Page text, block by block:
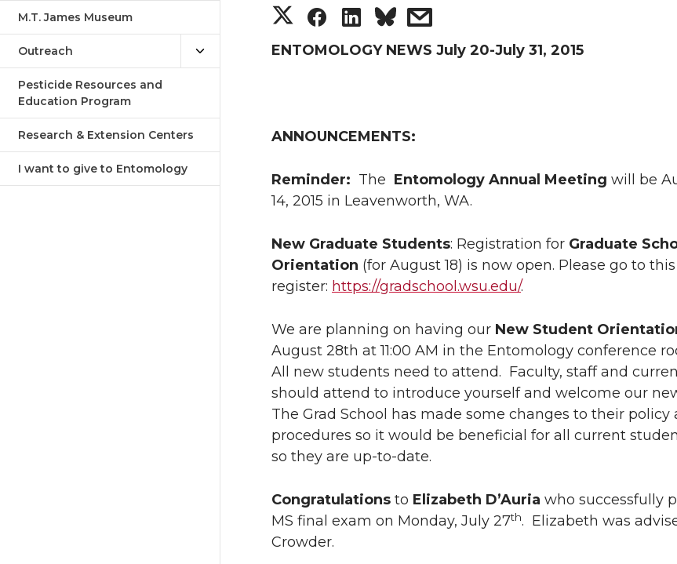
M.T. James Museum
Outreach
Pesticide Resources and
Education Program
Research & Extension Centers
I want to give to Entomology
S
h
r
e
o
n
T
i
t
t
e
r
S
h
r
e
o
n
F
a
c
e
B
o
o
k
S
h
r
e
o
n
L
i
n
k
e
d
i
s
h
w
i
t
h
e
m
a
l
ENTOMOLOGY NEWS July 20-July 31, 2015
ANNOUNCEMENTS:
Reminder: The Entomology Annual Meeting will be
14, 2015 in Leavenworth, WA.
New Graduate Students: Registration for Graduate
Orientation (for August 18) is now open. Please go to
register: https://gradschool.wsu.edu/.
We are planning on having our New Student
August 28th at 11:00 AM in the Entomology conference
All new students need to attend. Faculty, staff and
should attend to introduce yourself and welcome our
The Grad School has made some changes to their policy
procedures so it would be beneficial for all current
so they are up-to-date.
Congratulations to Elizabeth D’Auria who successfully
MS final exam on Monday, July 27th. Elizabeth was
Crowder.